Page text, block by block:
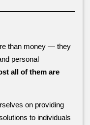
than money — they
personal
all of them are
on providing
to individuals